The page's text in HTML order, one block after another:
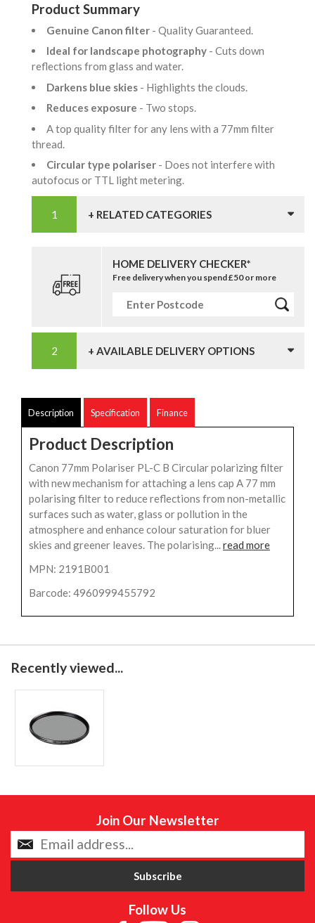
Product Summary
Genuine Canon filter - Quality Guaranteed.
Ideal for landscape photography - Cuts down
reflections from glass and water.
Darkens blue skies - Highlights the clouds.
Reduces exposure - Two stops.
A top quality filter for any lens with a 77mm filter
thread.
Circular type polariser - Does not interfere with
autofocus or TTL light metering.
+ RELATED CATEGORIES
HOME DELIVERY CHECKER*
Free delivery when you spend £50 or more
+ AVAILABLE DELIVERY OPTIONS
Description Specification Finance
Product Description
Canon 77mm Polariser PL-C B Circular polarizing filter
with new mechanism for attaching a lens cap A 77 mm
polarising filter to reduce reflections from non-metallic
surfaces such as water, glass or pollution in the
atmosphere and enhance colour saturation for bluer
skies and greener leaves. The polarising...read more
MPN: 2191B001
Barcode: 4960999455792
Recently viewed...
Join Our Newsletter
Follow Us